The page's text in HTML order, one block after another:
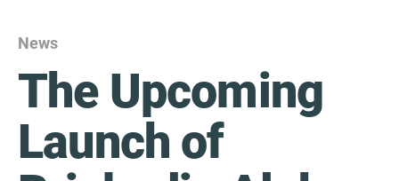
News
The Upcoming
Launch of